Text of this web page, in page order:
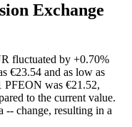
Exchange
fluctuated by +0.70%
€23.54 and as low as
PFEON was €21.52,
to the current value.
-- change, resulting in a